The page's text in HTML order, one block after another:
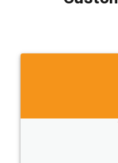
which I liked
to at least